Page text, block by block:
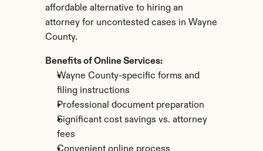
affordable alternative to hiring an
attorney for uncontested cases in Wayne
County.
Benefits of Online Services:
Wayne County-specific forms and
filing instructions
Professional document preparation
Significant cost savings vs. attorney
fees